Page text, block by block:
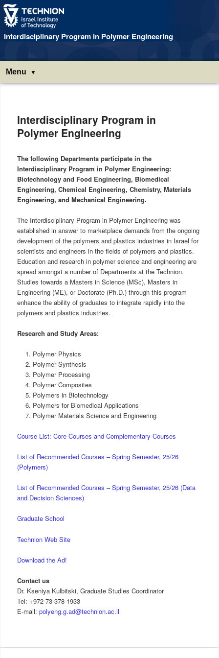
Interdisciplinary Program in Polymer Engineering
Menu
Main
Interdisciplinary Program in
Polymer Engineering
The following Departments participate in the
Interdisciplinary Program in Polymer Engineering:
Biotechnology and Food Engineering, Biomedical
Engineering, Chemical Engineering, Chemistry, Materials
Engineering, and Mechanical Engineering.
The Interdisciplinary Program in Polymer Engineering was
established in answer to marketplace demands from the ongoing
development of the polymers and plastics industries in Israel for
scientists and engineers in the fields of polymers and plastics.
Education and research in polymer science and engineering are
spread amongst a number of Departments at the Technion.
Studies towards a Masters in Science (MSc), Masters in
Engineering (ME), or Doctorate (Ph.D.) through this program
enhance the ability of graduates to integrate rapidly into the
polymers and plastics industries.
Research and Study Areas:
Polymer Physics
Polymer Synthesis
Polymer Processing
Polymer Composites
Polymers in Biotechnology
Polymers for Biomedical Applications
Polymer Materials Science and Engineering
Course List: Core Courses and Complementary Courses
List of Recommended Courses – Spring Semester, 25/26
(Polymers)
List of Recommended Courses – Spring Semester, 25/26 (Data
and Decision Sciences)
Graduate School
Technion Web Site
Download the Ad!
Contact us
Dr. Kseniya Kulbitski, Graduate Studies Coordinator
Tel: +972-73-378-1933
E-mail: polyeng.g.ad@technion.ac.il